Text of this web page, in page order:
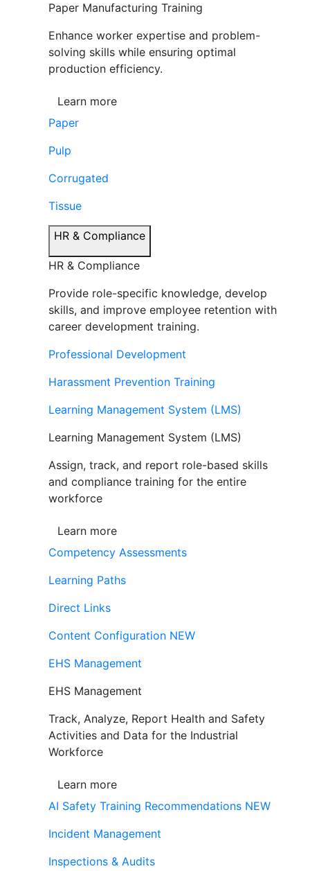
Paper Manufacturing Training
Enhance worker expertise and problem-
solving skills while ensuring optimal
production efficiency.
Learn more
Paper
Pulp
Corrugated
Tissue
HR & Compliance
HR & Compliance
Provide role-specific knowledge, develop
skills, and improve employee retention with
career development training.
Professional Development
Harassment Prevention Training
Learning Management System (LMS)
Learning Management System (LMS)
Assign, track, and report role-based skills
and compliance training for the entire
workforce
Learn more
Competency Assessments
Learning Paths
Direct Links
Content Configuration NEW
EHS Management
EHS Management
Track, Analyze, Report Health and Safety
Activities and Data for the Industrial
Workforce
Learn more
AI Safety Training Recommendations NEW
Incident Management
Inspections & Audits